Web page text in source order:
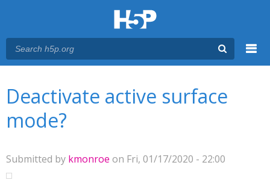
Deactivate active surface
mode?
Submitted by kmonroe on Fri, 01/17/2020 - 22:00